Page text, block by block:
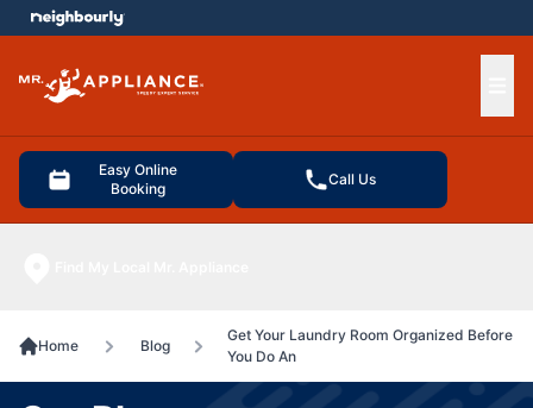
Easy Online
Booking
Call Us
menu
Home Blog
Get Your Laundry Room Organized Before
You Do An